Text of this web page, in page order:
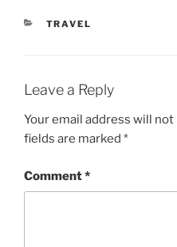
CATEGORIES
TRAVEL
Leave a Reply
Your email address will
fields are marked *
Comment*